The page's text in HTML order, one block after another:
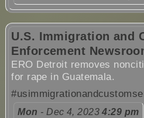
U.S. Immigration and
Enforcement
ERO Detroit removes
for rape in Guatemala.
Mon - Dec 4, 20234:29 pm